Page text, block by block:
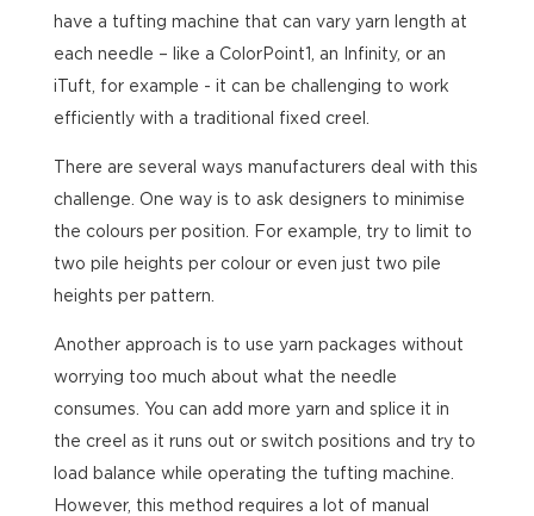
have a tufting machine that can vary yarn length at
each needle – like a ColorPoint1, an Infinity, or an
iTuft, for example - it can be challenging to work
efficiently with a traditional fixed creel.
There are several ways manufacturers deal with this
challenge. One way is to ask designers to minimise
the colours per position. For example, try to limit to
two pile heights per colour or even just two pile
heights per pattern.
Another approach is to use yarn packages without
worrying too much about what the needle
consumes. You can add more yarn and splice it in
the creel as it runs out or switch positions and try to
load balance while operating the tufting machine.
However, this method requires a lot of manual